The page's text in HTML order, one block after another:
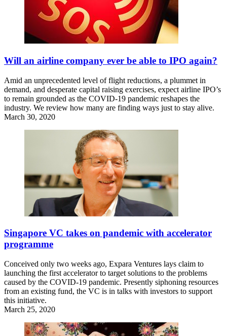
Will an airline company ever be able to IPO again?
Amid an unprecedented level of flight reductions, a plummet in
demand, and desperate capital raising exercises, expect airline IPO’s
to remain grounded as the COVID-19 pandemic reshapes the
industry. We review how many are finding ways just to stay alive.
March 30, 2020
Singapore VC takes on pandemic with accelerator
programme
Conceived only two weeks ago, Expara Ventures lays claim to
launching the first accelerator to target solutions to the problems
caused by the COVID-19 pandemic. Presently siphoning resources
from an existing fund, the VC is in talks with investors to support
this initiative.
March 25, 2020